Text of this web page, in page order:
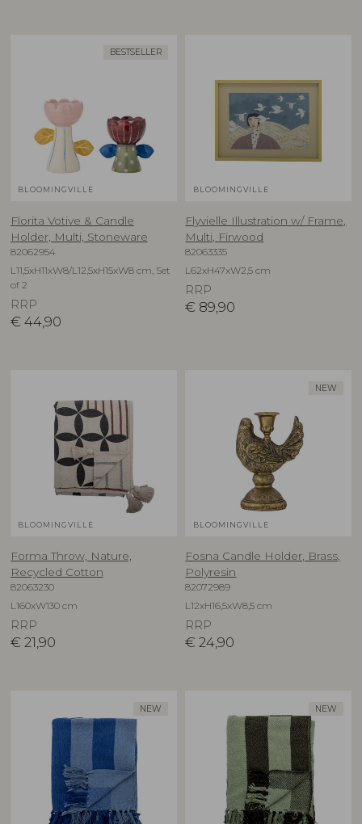
BESTSELLER
BLOOMINGVILLE
Florita Votive & Candle
Holder, Multi, Stoneware
82062954
L11,5xH11xW8/L12,5xH15xW8 cm, Set
of 2
RRP
€ 44,90
BLOOMINGVILLE
Flyvielle Illustration w/ Frame,
Multi, Firwood
82063335
L62xH47xW2,5 cm
RRP
€ 89,90
BLOOMINGVILLE
Forma Throw, Nature,
Recycled Cotton
82063230
L160xW130 cm
RRP
€ 21,90
NEW
BLOOMINGVILLE
Fosna Candle Holder, Brass,
Polyresin
82072989
L12xH16,5xW8,5 cm
RRP
€ 24,90
NEW NEW